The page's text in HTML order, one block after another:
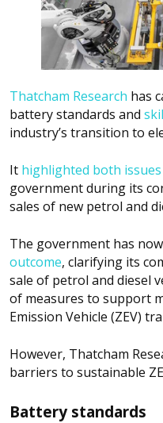
Thatcham Research has
battery standards and
industry’s transition to
It highlighted both issues
government during its
sales of new petrol and
The government has
outcome, clarifying its
sale of petrol and diesel
of measures to support
Emission Vehicle (ZEV)
However, Thatcham
barriers to sustainable
Battery standards